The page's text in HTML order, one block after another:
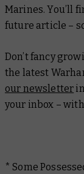
Marines. You’ll
future article –
Don’t fancy
the latest
our newsletter
your inbox –
* Some